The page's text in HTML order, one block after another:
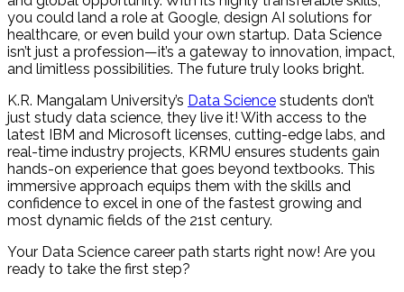
you could land a role at Google, design AI solutions for
healthcare, or even build your own startup. Data Science
isn’t just a profession—it’s a gateway to innovation, impact,
and limitless possibilities. The future truly looks bright.
K.R. Mangalam University’s Data Science students don’t
just study data science, they live it! With access to the
latest IBM and Microsoft licenses, cutting-edge labs, and
real-time industry projects, KRMU ensures students gain
hands-on experience that goes beyond textbooks. This
immersive approach equips them with the skills and
confidence to excel in one of the fastest growing and
most dynamic fields of the 21st century.
Your Data Science career path starts right now! Are you
ready to take the first step?